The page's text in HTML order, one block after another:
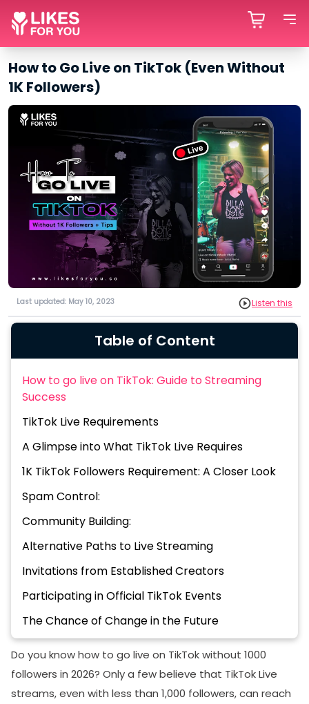
How to Go Live on TikTok (Even Without
1K Followers)
Last updated: May 10, 2023 Listen this
Do you know how to go live on TikTok without 1000
followers in 2026? Only a few believe that TikTok Live
streams, even with less than 1,000 followers, can reach
Table of Content
How to go live on TikTok: Guide to Streaming
Success
TikTok Live Requirements
A Glimpse into What TikTok Live Requires
1K TikTok Followers Requirement: A Closer Look
Spam Control:
Community Building:
Alternative Paths to Live Streaming
Invitations from Established Creators
Participating in Official TikTok Events
The Chance of Change in the Future
Going Live: Preparation and Execution
Essential Equipment for a Successful Live Stream
Camera: